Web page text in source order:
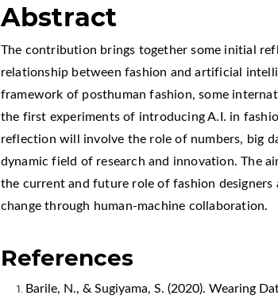
Abstract
The contribution brings together some initial
relationship between fashion and artificial
framework of posthuman fashion, some
the first experiments of introducing A.I. in
reflection will involve the role of numbers, big
dynamic field of research and innovation. The
the current and future role of fashion designers
change through human-machine collaboration.
References
Barile, N., & Sugiyama, S. (2020). Wearing